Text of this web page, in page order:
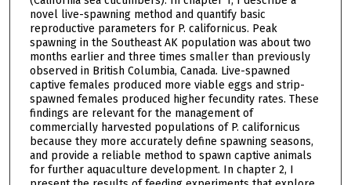
novel live-spawning method and quantify basic
reproductive parameters for P. californicus. Peak
spawning in the Southeast AK population was about two
months earlier and three times smaller than previously
observed in British Columbia, Canada. Live-spawned
captive females produced more viable eggs and strip-
spawned females produced higher fecundity rates. These
findings are relevant for the management of
commercially harvested populations of P. californicus
because they more accurately define spawning seasons,
and provide a reliable method to spawn captive animals
for further aquaculture development. In chapter 2, I